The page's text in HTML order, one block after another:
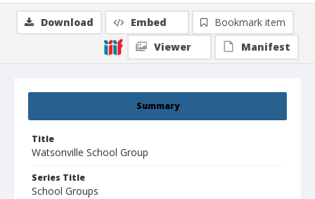
Summary
Title
Watsonville School Group
Series Title
School Groups
Download Embed
Bookmark item
Viewer
Manifest